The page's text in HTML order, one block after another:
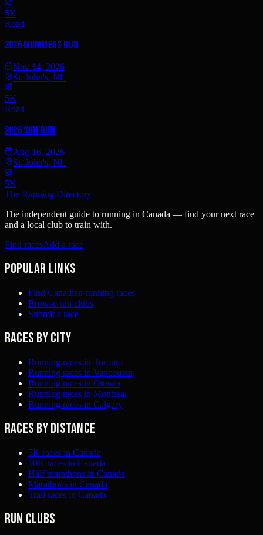
5K
Road
2026 Mummers Run
Nov 14, 2026
St. John's, NL
5K
Road
2026 Sun Run
Aug 16, 2026
St. John's, NL
5K
The Running Directory
The independent guide to running in Canada — find your next race
and a local club to train with.
Find racesAdd a race
Popular links
Find Canadian running races
Browse run clubs
Submit a race
Races by city
Running races in Toronto
Running races in Vancouver
Running races in Ottawa
Running races in Montreal
Running races in Calgary
Races by distance
5K races in Canada
10K races in Canada
Half marathons in Canada
Marathons in Canada
Trail races in Canada
Run clubs